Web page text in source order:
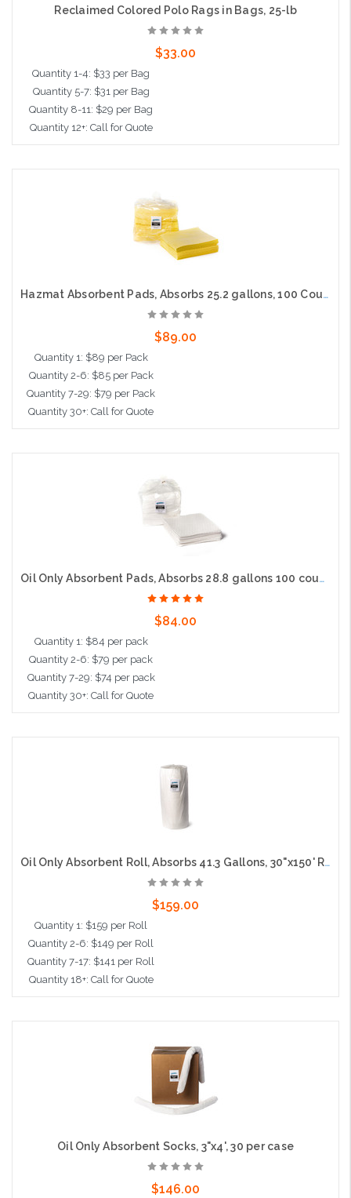
Reclaimed Colored Polo Rags in Bags, 25-lb
$33.00
Quantity 1-4: $33 per Bag
Quantity 5-7: $31 per Bag
Quantity 8-11: $29 per Bag
Quantity 12+: Call for Quote
Hazmat Absorbent Pads, Absorbs 25.2 gallons, 100 Count, 15"x19"
$89.00
Quantity 1: $89 per Pack
Quantity 2-6: $85 per Pack
Quantity 7-29: $79 per Pack
Quantity 30+: Call for Quote
Oil Only Absorbent Pads, Absorbs 28.8 gallons 100 count, 15"x19", Heavy Weight
$84.00
Quantity 1: $84 per pack
Quantity 2-6: $79 per pack
Quantity 7-29: $74 per pack
Quantity 30+: Call for Quote
Oil Only Absorbent Roll, Absorbs 41.3 Gallons, 30"x150' Roll
$159.00
Quantity 1: $159 per Roll
Quantity 2-6: $149 per Roll
Quantity 7-17: $141 per Roll
Quantity 18+: Call for Quote
Oil Only Absorbent Socks, 3"x4', 30 per case
$146.00